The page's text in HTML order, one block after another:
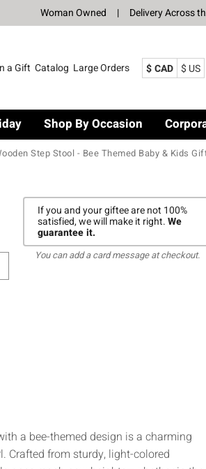
Woman Owned | Delivery Across
a Gift Catalog Large Orders $ CAD $ US
Shop By Occasion
Step Stool - Bee Themed Baby & Kids
If you and your giftee are not 100%
satisfied, we will make it right.We
guarantee it.
You can add a card message at checkout.
a bee-themed design is a charming
Crafted from sturdy, light-colored